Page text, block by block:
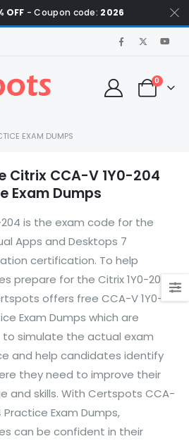
OFF - Coupon code: 2026
0
EXAM DUMPS
Citrix CCA-V 1Y0-204
Exam Dumps
204 is the exam code for the
Apps and Desktops 7
certification. To help
prepare for the Citrix 1Y0-204
offers free CCA-V 1Y0-
Exam Dumps which are
to simulate the actual exam
and help candidates identify
they need to improve their
and skills. With Certspots CCA-
Practice Exam Dumps,
can be confident in their